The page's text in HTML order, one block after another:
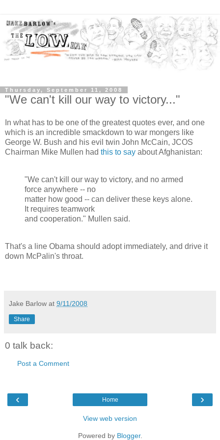
Thursday, September 11, 2008
"We can't kill our way to victory..."
In what has to be one of the greatest quotes ever, and one
which is an incredible smackdown to war mongers like
George W. Bush and his evil twin John McCain, JCOS
Chairman Mike Mullen had this to say about Afghanistan:
"We can't kill our way to victory, and no armed
force anywhere -- no
matter how good -- can deliver these keys alone.
It requires teamwork
and cooperation." Mullen said.
That's a line Obama should adopt immediately, and drive it
down McPalin's throat.
Jake Barlow at 9/11/2008
Share
0 talk back:
Post a Comment
‹ ›
Home
View web version
Powered by Blogger.